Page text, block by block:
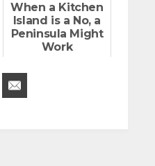
When a Kitchen
Island is a No, a
Peninsula Might
Work
LinkedIn